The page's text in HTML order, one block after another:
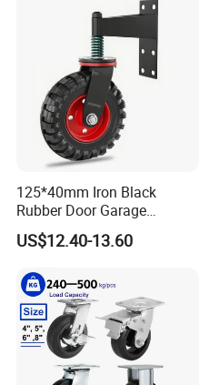
125*40mm Iron Black
Rubber Door Garage
Supporting Load Spring
Gate Shock Absorbing
Wheel
US$12.40-13.60